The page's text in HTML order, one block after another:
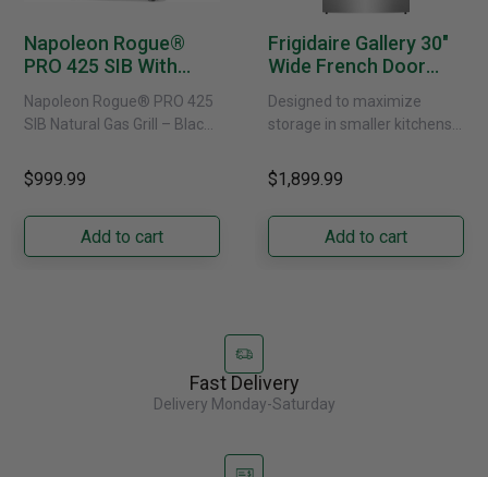
Napoleon Rogue®
PRO 425 SIB With
Natural Gas
Napoleon Rogue® PRO 425
SIB Natural Gas Grill – Black
performance grilling to your
backyard with the
Napoleon......
$999.99
Add to cart
Frigidaire Gallery 30"
Wide French Door
External Water
Dispenser -
Designed to maximize
storage in smaller kitchens,
French door refrigerator
offers 19.9 cu. ft. of
capacity with......
$1,899.99
Add to cart
Fast Delivery
Delivery Monday-Saturday